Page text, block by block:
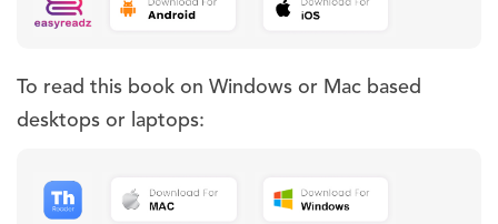
To read this book on Windows or Mac based
desktops or laptops: